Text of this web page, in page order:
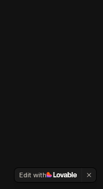
Edit with